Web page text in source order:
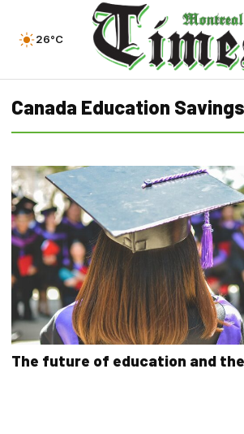
26°C
Canada Education
The future of education and